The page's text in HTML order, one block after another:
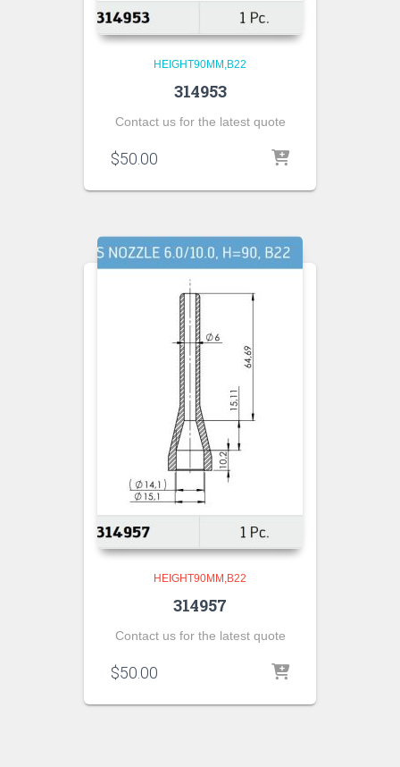
HEIGHT90MM,B22
314953
Contact us for the latest quote
$50.00
HEIGHT90MM,B22
314957
Contact us for the latest quote
$50.00